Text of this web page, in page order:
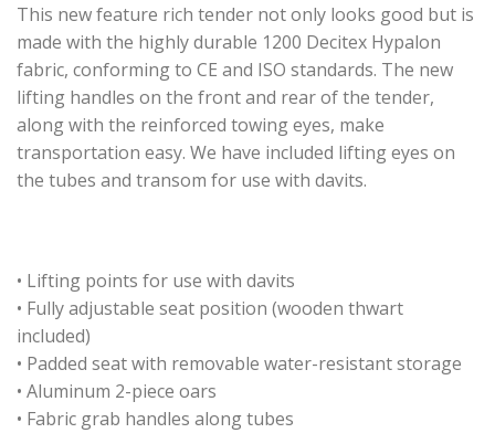
This new feature rich tender not only looks good but is
made with the highly durable 1200 Decitex Hypalon
fabric, conforming to CE and ISO standards. The new
lifting handles on the front and rear of the tender,
along with the reinforced towing eyes, make
transportation easy. We have included lifting eyes on
the tubes and transom for use with davits.
• Lifting points for use with davits
• Fully adjustable seat position (wooden thwart
included)
• Padded seat with removable water-resistant storage
• Aluminum 2-piece oars
• Fabric grab handles along tubes